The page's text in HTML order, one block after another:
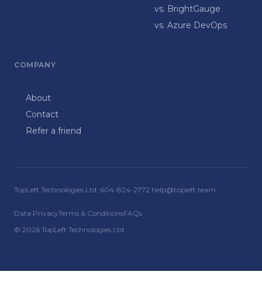
vs. BrightGauge
vs. Azure DevOps
COMPANY
About
Contact
Refer a friend
TopLeft Technologies Ltd. 604-824-2772 help@topleft.team
Data PrivacyTerms & ConditionsFAQs
© 2026 TopLeft Technologies Ltd.